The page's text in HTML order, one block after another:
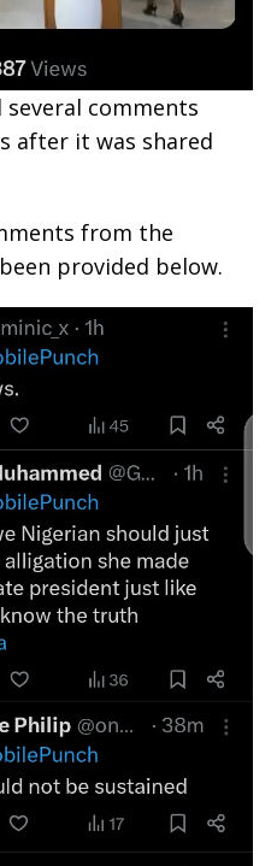
comments
after it was shared
from the
provided below.